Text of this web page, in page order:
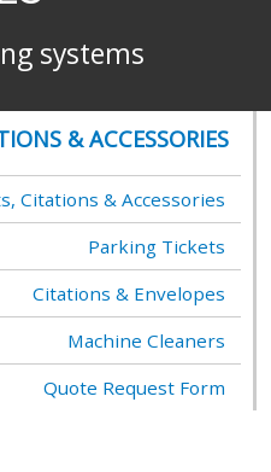
systems
& ACCESSORIES
Citations & Accessories
Parking Tickets
Citations & Envelopes
Machine Cleaners
Quote Request Form